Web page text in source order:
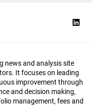
news and analysis site
It focuses on leading
improvement through
and decision making,
management, fees and